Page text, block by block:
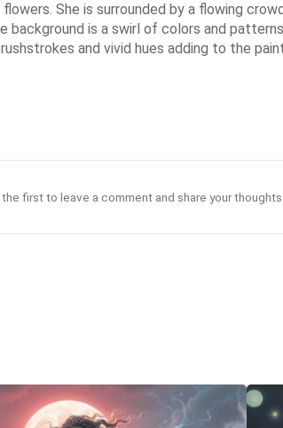
She is surrounded by a flowing
is a swirl of colors and
and vivid hues adding to the
first to leave a comment and share your